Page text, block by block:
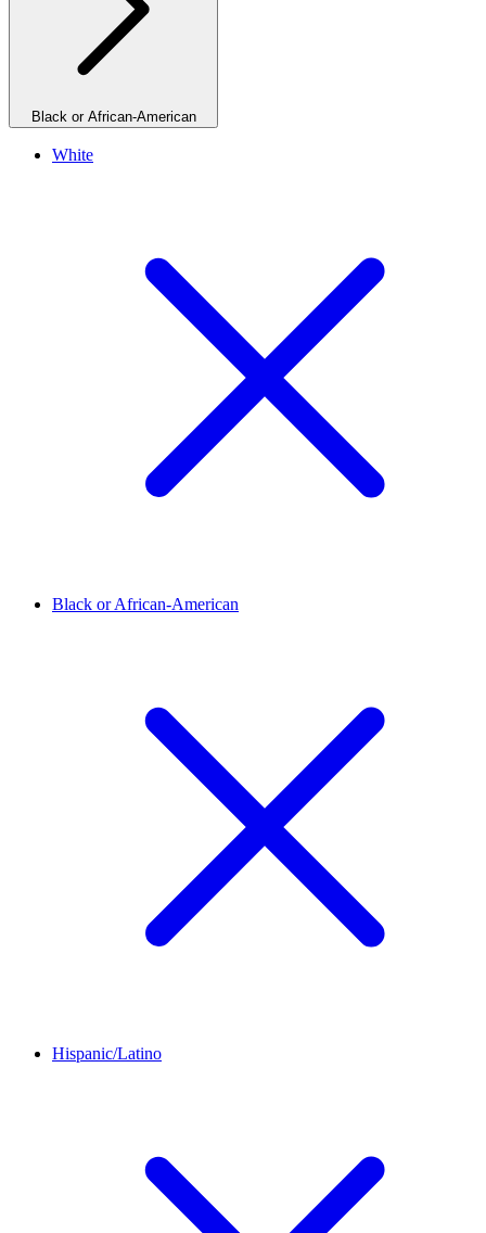
Black or African-American
White
Black or African-American
Hispanic/Latino